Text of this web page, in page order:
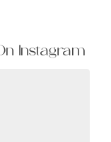
Instagram